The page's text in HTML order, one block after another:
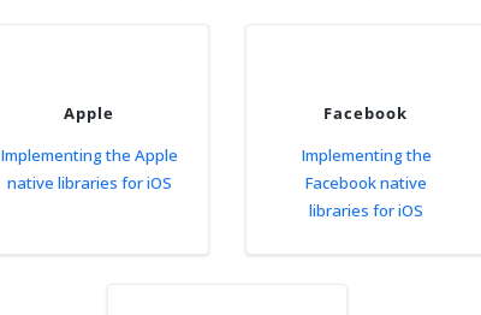
Apple
Implementing the Apple
native libraries for iOS
Facebook
Implementing the
Facebook native
libraries for iOS